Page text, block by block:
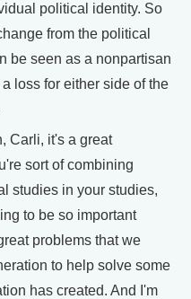
political identity. So
from the political
be seen as a nonpartisan
loss for either side of the
Carli, it's a great
sort of combining
studies in your studies,
to be so important
problems that we
to help solve some
has created. And I'm